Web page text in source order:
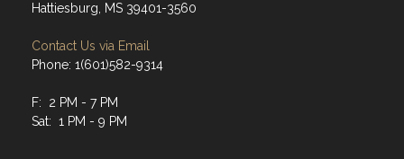
Hattiesburg, MS 39401-3560
Contact Us via Email
Phone: 1(601)582-9314
F: 2 PM - 7 PM
Sat: 1 PM - 9 PM